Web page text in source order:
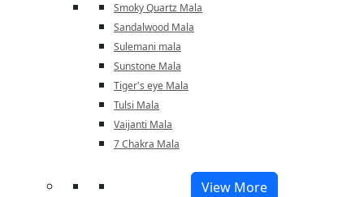
Smoky Quartz Mala
Sandalwood Mala
Sulemani mala
Sunstone Mala
Tiger's eye Mala
Tulsi Mala
Vaijanti Mala
7 Chakra Mala
View More